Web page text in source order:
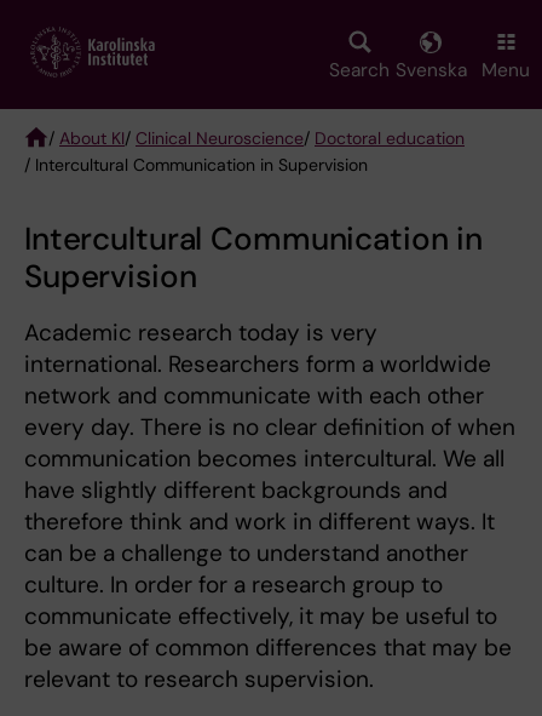
main
Search Svenska Menu
Breadcrumb
/ About KI/ Clinical Neuroscience/ Doctoral education
/ Intercultural Communication in Supervision
Intercultural Communication in
Supervision
Academic research today is very
international. Researchers form a worldwide
network and communicate with each other
every day. There is no clear definition of when
communication becomes intercultural. We all
have slightly different backgrounds and
therefore think and work in different ways. It
can be a challenge to understand another
culture. In order for a research group to
communicate effectively, it may be useful to
be aware of common differences that may be
relevant to research supervision.